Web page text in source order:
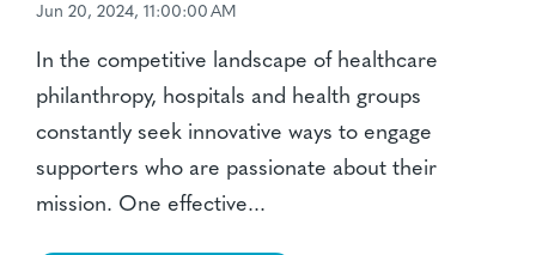
Jun 20, 2024, 11:00:00 AM
In the competitive landscape of healthcare
philanthropy, hospitals and health groups
constantly seek innovative ways to engage
supporters who are passionate about their
mission. One effective...